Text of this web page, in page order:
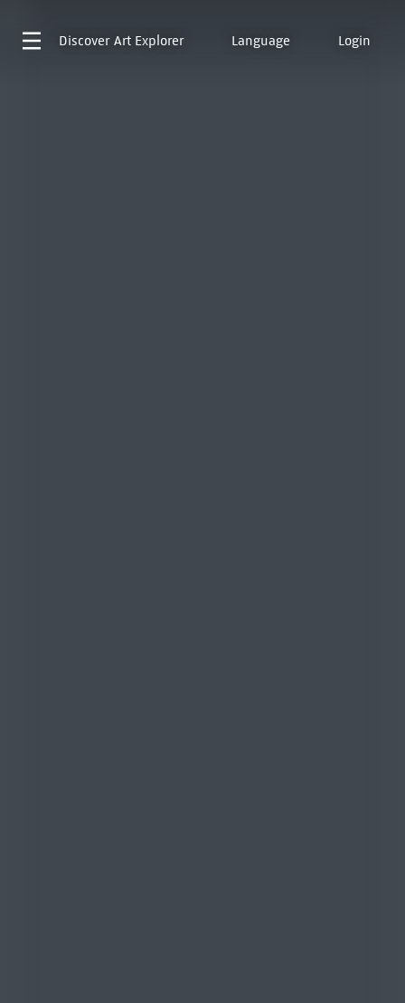
Discover Art Explorer Language Login